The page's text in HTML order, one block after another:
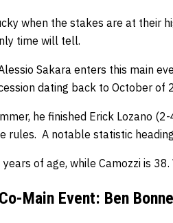
when the stakes are at their
time will tell.
Sakara enters this main
dating back to October of
he finished Erick Lozano
rules. A notable statistic
of age, while Camozzi is
Main Event: Ben